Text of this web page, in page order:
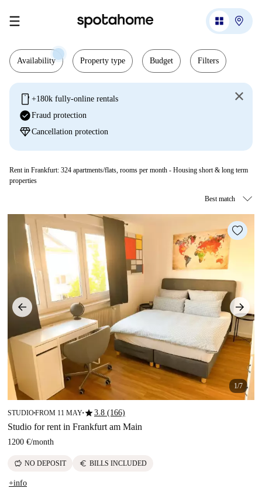
Availability Property type Budget Filters
mobile +180k fully-online rentals
check_circleFraud protection
diamondCancellation protection
Rent in Frankfurt: 324 apartments/flats, rooms per month - Housing short & long term
properties
1/7
STUDIO■FROM 11 MAY■star3.8 (166)
Studio for rent in Frankfurt am Main
1200 €/month
savings NO DEPOSIT euro BILLS INCLUDED
+info